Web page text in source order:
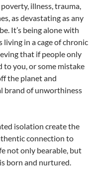
illness, trauma,
as devastating as any
It’s being alone with
living in a cage of chronic
that if people only
to you, or some mistake
the planet and
brand of unworthiness
isolation create the
connection to
not only bearable, but
born and nurtured.